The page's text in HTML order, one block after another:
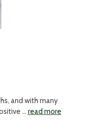
and with many
… read more